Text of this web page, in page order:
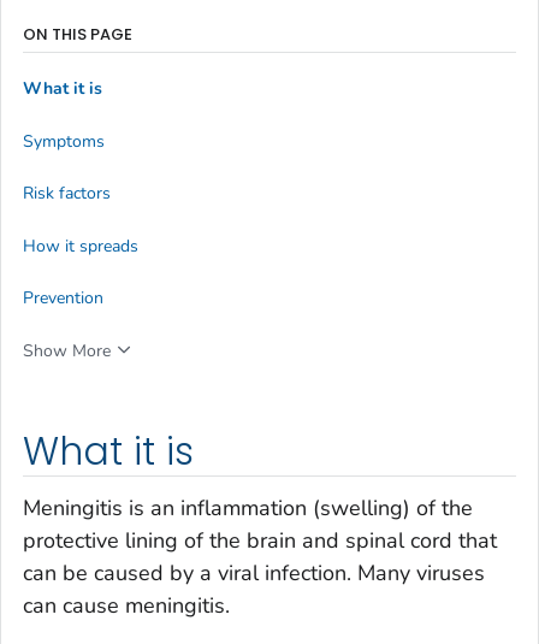
What it is
Meningitis is an inflammation (swelling) of the
protective lining of the brain and spinal cord that
can be caused by a viral infection. Many viruses
can cause meningitis.
ON THIS PAGE
What it is
Symptoms
Risk factors
How it spreads
Prevention
Show More